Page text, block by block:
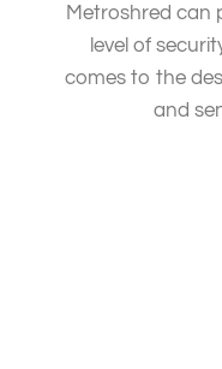
Metroshred can
level of
comes to the
and